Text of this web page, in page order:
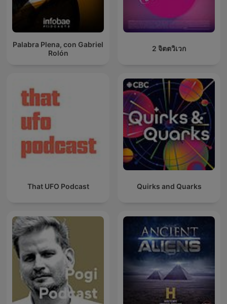
Palabra Plena, con Gabriel
Rolón
2 จิตตวิเวก
That UFO Podcast Quirks and Quarks